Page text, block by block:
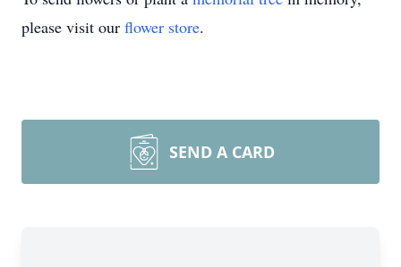
please visit our flower store.
SEND A CARD